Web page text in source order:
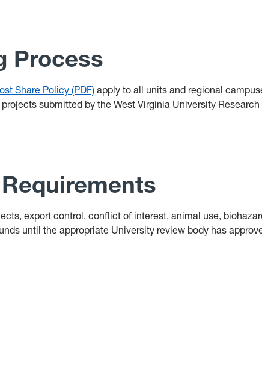
Process
Share Policy (PDF) apply to all units and regional
submitted by the West Virginia University Research
export control, conflict of interest, animal use,
until the appropriate University review body has